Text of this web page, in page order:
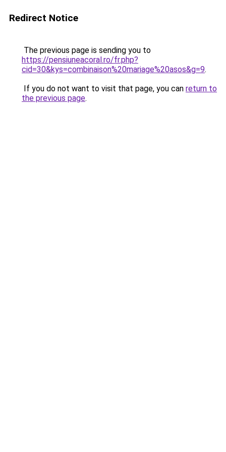
Redirect Notice
The previous page is sending you to
https://pensiuneacoral.ro/fr.php?
cid=30&kys=combinaison%20mariage%20asos&g=9.
If you do not want to visit that page, you can return to
the previous page.